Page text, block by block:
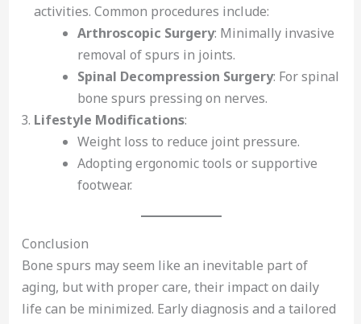
activities. Common procedures include:
Arthroscopic Surgery: Minimally invasive
removal of spurs in joints.
Spinal Decompression Surgery: For spinal
bone spurs pressing on nerves.
Lifestyle Modifications:
Weight loss to reduce joint pressure.
Adopting ergonomic tools or supportive
footwear.
Conclusion
Bone spurs may seem like an inevitable part of
aging, but with proper care, their impact on daily
life can be minimized. Early diagnosis and a tailored